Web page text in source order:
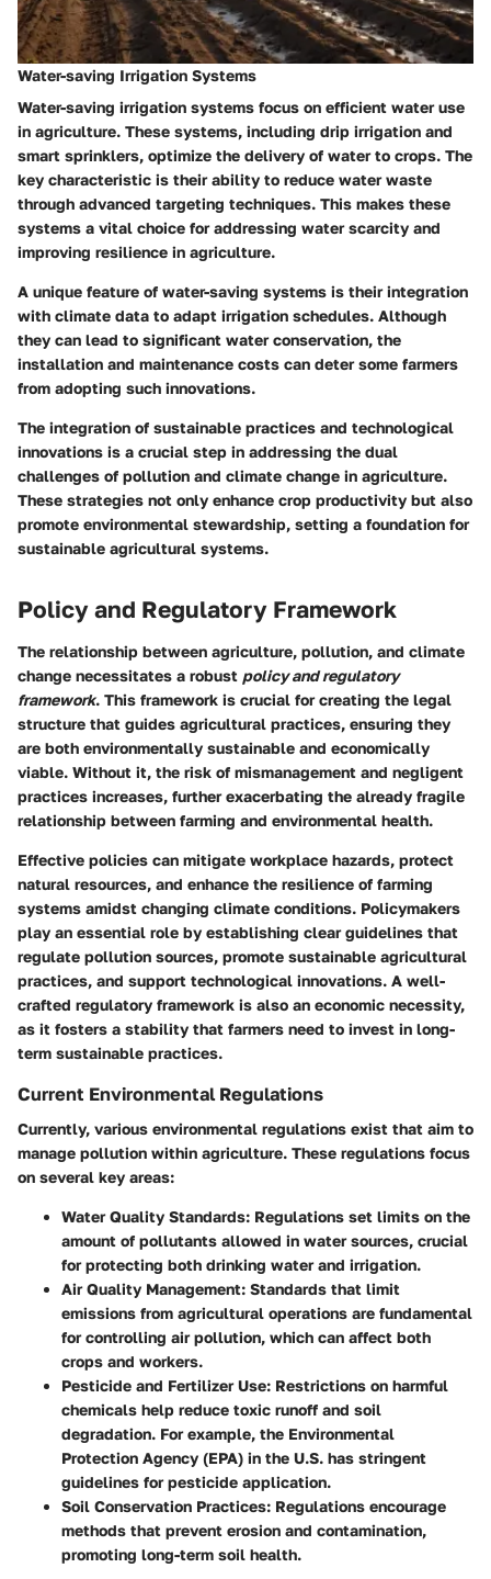
Water-saving Irrigation Systems
Water-saving irrigation systems focus on efficient water use
in agriculture. These systems, including drip irrigation and
smart sprinklers, optimize the delivery of water to crops. The
key characteristic is their ability to reduce water waste
through advanced targeting techniques. This makes these
systems a vital choice for addressing water scarcity and
improving resilience in agriculture.
A unique feature of water-saving systems is their integration
with climate data to adapt irrigation schedules. Although
they can lead to significant water conservation, the
installation and maintenance costs can deter some farmers
from adopting such innovations.
The integration of sustainable practices and technological
innovations is a crucial step in addressing the dual
challenges of pollution and climate change in agriculture.
These strategies not only enhance crop productivity but also
promote environmental stewardship, setting a foundation for
sustainable agricultural systems.
Policy and Regulatory Framework
The relationship between agriculture, pollution, and climate
change necessitates a robust policy and regulatory
framework. This framework is crucial for creating the legal
structure that guides agricultural practices, ensuring they
are both environmentally sustainable and economically
viable. Without it, the risk of mismanagement and negligent
practices increases, further exacerbating the already fragile
relationship between farming and environmental health.
Effective policies can mitigate workplace hazards, protect
natural resources, and enhance the resilience of farming
systems amidst changing climate conditions. Policymakers
play an essential role by establishing clear guidelines that
regulate pollution sources, promote sustainable agricultural
practices, and support technological innovations. A well-
crafted regulatory framework is also an economic necessity,
as it fosters a stability that farmers need to invest in long-
term sustainable practices.
Current Environmental Regulations
Currently, various environmental regulations exist that aim to
manage pollution within agriculture. These regulations focus
on several key areas:
Water Quality Standards: Regulations set limits on the
amount of pollutants allowed in water sources, crucial
for protecting both drinking water and irrigation.
Air Quality Management: Standards that limit
emissions from agricultural operations are fundamental
for controlling air pollution, which can affect both
crops and workers.
Pesticide and Fertilizer Use: Restrictions on harmful
chemicals help reduce toxic runoff and soil
degradation. For example, the Environmental
Protection Agency (EPA) in the U.S. has stringent
guidelines for pesticide application.
Soil Conservation Practices: Regulations encourage
methods that prevent erosion and contamination,
promoting long-term soil health.